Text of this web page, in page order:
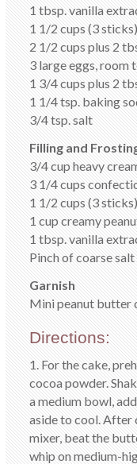
1 tbsp. vanilla
1 1/2 cups (3
2 1/2 cups plus 2
3 large eggs, room
1 3/4 cups plus 2
1 1/4 tsp. baking
3/4 tsp. salt
Filling and
3/4 cup heavy
3 1/4 cups
1 1/2 cups (3
1 cup creamy
1 tbsp. vanilla
Pinch of coarse salt
Garnish
Mini peanut butter
Directions:
1. For the cake,
cocoa powder.
a medium bowl,
aside to cool. After
mixer, beat the
whip on medium-